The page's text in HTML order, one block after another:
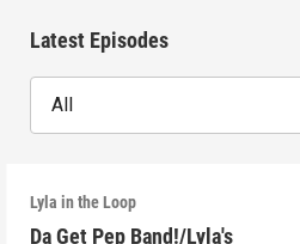
Latest Episodes
All
Lyla in the Loop
Da Get Pep Band!/Lyla's